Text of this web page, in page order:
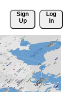
Sign
Up
Log
In